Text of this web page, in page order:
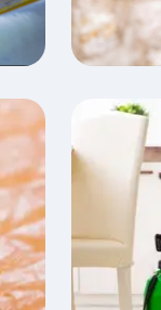
Bed Bug
Exterminator in